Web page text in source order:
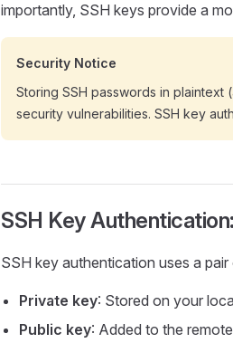
importantly, SSH keys provide a
Security Notice
Storing SSH passwords in
security vulnerabilities. SSH key
SSH Key
SSH key authentication uses a
Private key: Stored on your
Public key: Added to the